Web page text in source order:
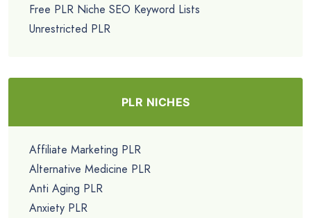
Free PLR Niche SEO Keyword Lists
Unrestricted PLR
PLR NICHES
Affiliate Marketing PLR
Alternative Medicine PLR
Anti Aging PLR
Anxiety PLR